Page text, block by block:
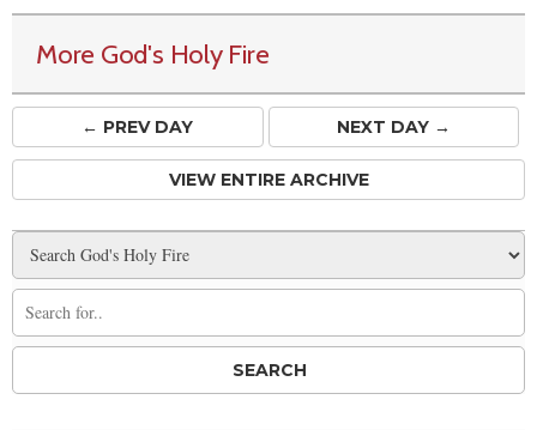
More God's Holy Fire
← PREVDAY NEXT DAY →
VIEW ENTIRE ARCHIVE